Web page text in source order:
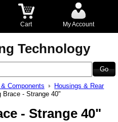
Cart My Account
Technology
Components
Housings & Rear
Brace - Strange 40"
- Strange 40"